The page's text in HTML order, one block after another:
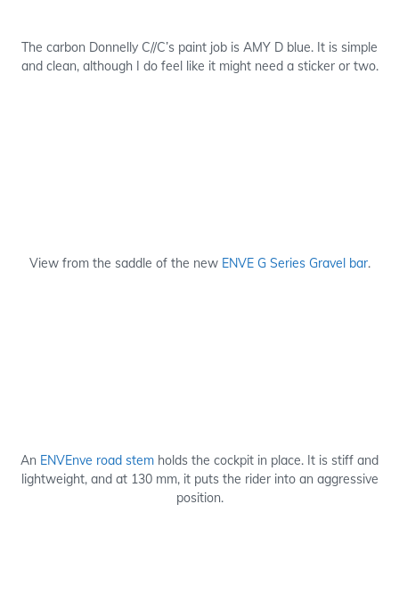
The carbon Donnelly C//C’s paint job is AMY D blue. It is simple
and clean, although I do feel like it might need a sticker or two.
View from the saddle of the new ENVE G Series Gravel bar.
An ENVEnve road stem holds the cockpit in place. It is stiff and
lightweight, and at 130 mm, it puts the rider into an aggressive
position.